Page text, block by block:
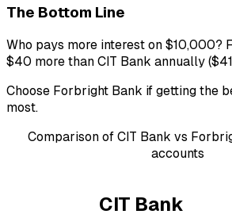
The Bottom Line
Who pays more interest on $10,000?
$40 more than CIT Bank annually
Choose Forbright Bank if getting the
most.
Comparison ofCIT Bank vs
accounts
CIT Bank